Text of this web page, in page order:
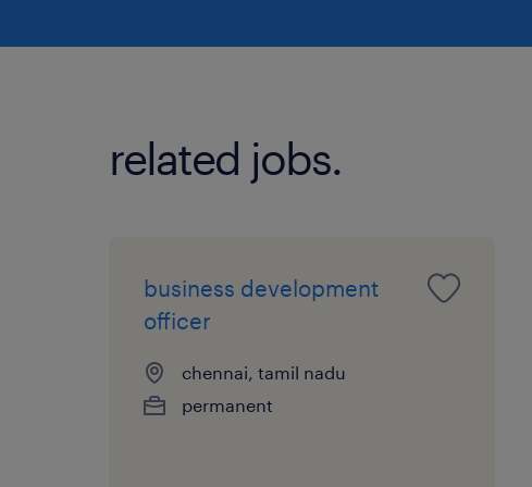
related jobs.
business development
officer
chennai, tamil nadu
permanent